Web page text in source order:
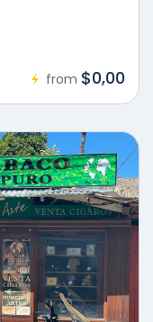
from $0,00